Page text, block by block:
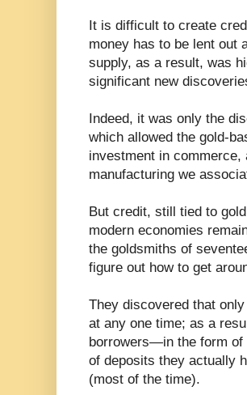
It is difficult to create
money has to be lent out
supply, as a result, was
significant new
Indeed, it was only the
which allowed the gold-
investment in commerce,
manufacturing we
But credit, still tied to
modern economies
the goldsmiths of
figure out how to get
They discovered that
at any one time; as a
borrowers—in the form of
of deposits they actually
(most of the time).